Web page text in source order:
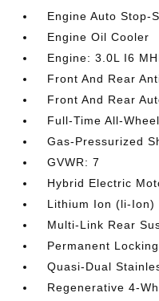
Engine Auto Stop-
Engine Oil Cooler
Engine: 3.0L I6
Front And Rear
Front And Rear
Full-Time All-Wheel
Gas-Pressurized
GVWR: 7
Hybrid Electric
Lithium Ion (li-Ion)
Multi-Link Rear
Permanent
Quasi-Dual
Regenerative 4-